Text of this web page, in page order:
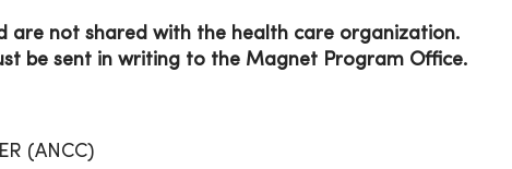
are not shared with the health care organization.
be sent in writing to the Magnet Program Office.
(ANCC)